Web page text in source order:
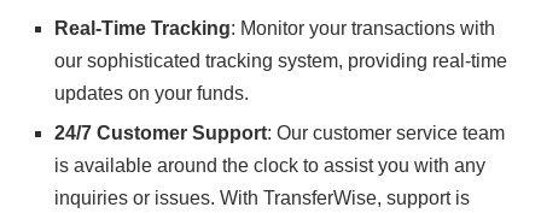
Real-Time Tracking: Monitor your transactions with
our sophisticated tracking system, providing real-time
updates on your funds.
24/7 Customer Support: Our customer service team
is available around the clock to assist you with any
inquiries or issues. With TransferWise, support is